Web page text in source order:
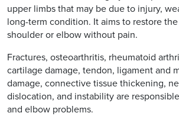
upper limbs that may be due to injury,
long-term condition. It aims to restore
shoulder or elbow without pain.
Fractures, osteoarthritis, rheumatoid
cartilage damage, tendon, ligament and
damage, connective tissue thickening,
dislocation, and instability are
and elbow problems.